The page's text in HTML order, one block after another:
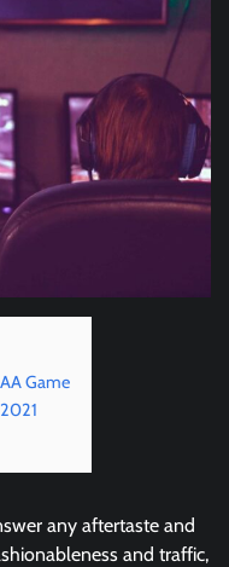
Game
any aftertaste and
and traffic,